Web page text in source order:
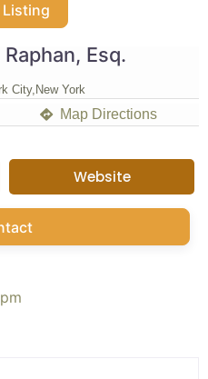
Listing
Esq.
City, New York
Map Directions
Website